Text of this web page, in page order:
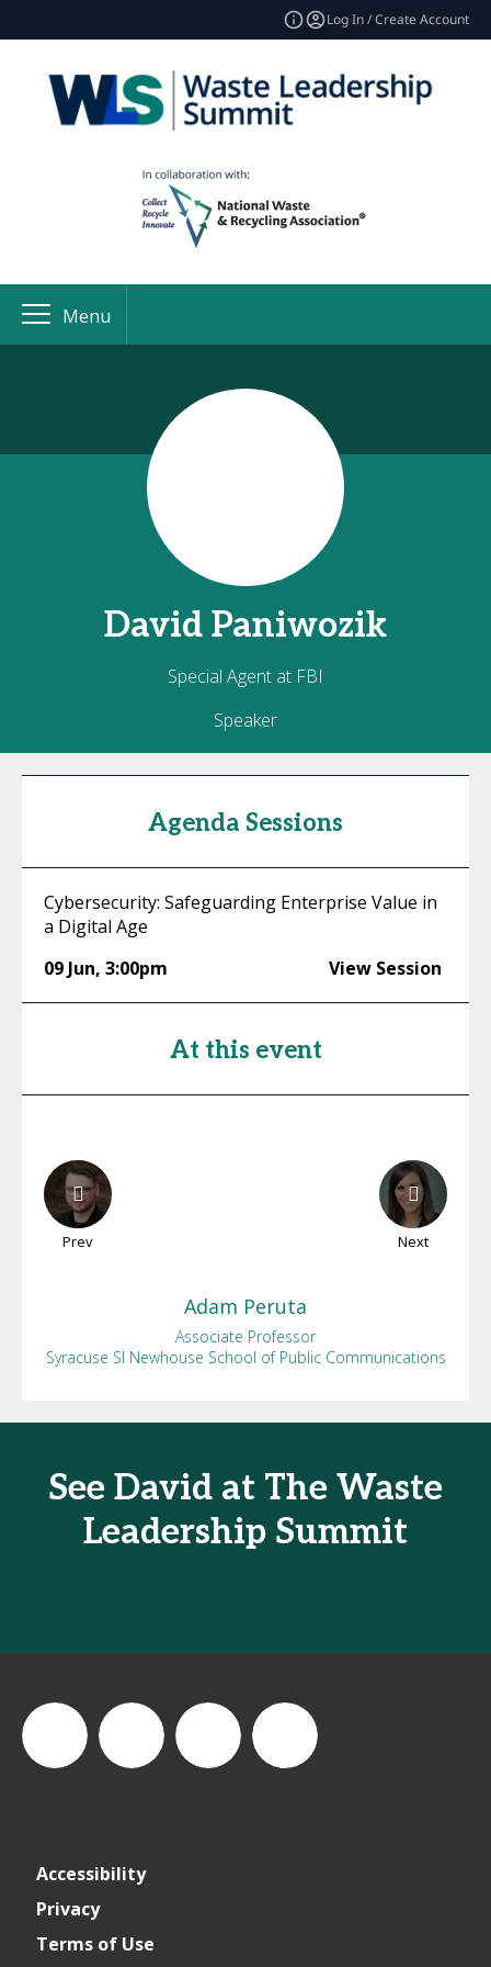
Log In / Create Account
Menu
David Paniwozik
Special Agent at FBI
Speaker
Agenda Sessions
Cybersecurity: Safeguarding Enterprise Value in
a Digital Age
09 Jun, 3:00pm View Session
At this event
Prev Next
Adam Peruta
Associate Professor
Syracuse SI Newhouse School of Public Communications
See David at The Waste
Leadership Summit
Accessibility
Privacy
Terms of Use